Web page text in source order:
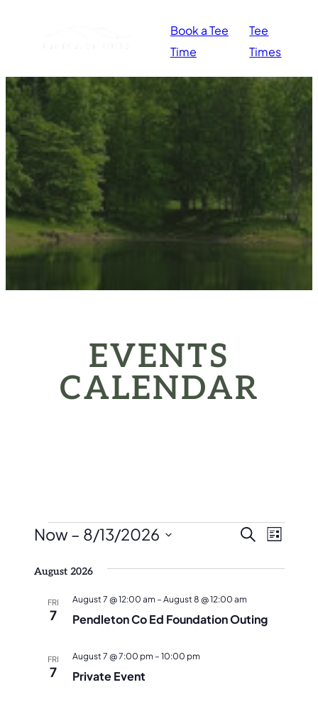
Book a Tee
Time
Tee
Times
EVENTS
CALENDAR
EVENTS Search
List
Now – 8/13/2026
date.
August 2026
FRI
7 Pendleton Co Ed Foundation Outing
August 7 @ 12:00 am– August 8 @ 12:00 am
FRI
7 Private Event
August 7 @ 7:00 pm– 10:00 pm